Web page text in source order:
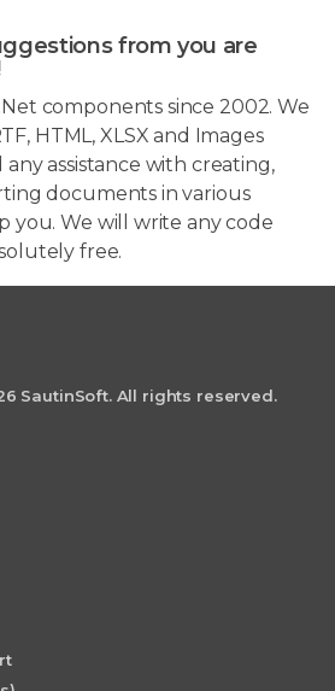
from you are
components since 2002. We
HTML, XLSX and Images
assistance with creating,
documents in various
you. We will write any code
free.
SautinSoft. All rights reserved.